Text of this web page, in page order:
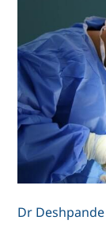
Dr Deshpande